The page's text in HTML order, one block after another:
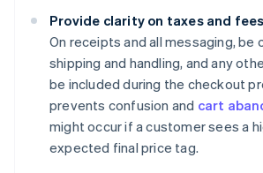
Provide clarity on taxes and fees
On receipts and all messaging, be
shipping and handling, and any
be included during the checkout
prevents confusion and cart
might occur if a customer sees a
expected final price tag.